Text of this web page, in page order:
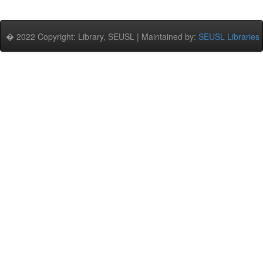
� 2022 Copyright: Library, SEUSL | Maintained by: SEUSL Libraries